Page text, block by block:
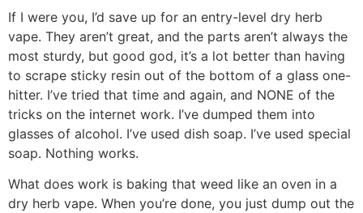
If I were you, I’d save up for an entry-level dry herb
vape. They aren’t great, and the parts aren’t always the
most sturdy, but good god, it’s a lot better than having
to scrape sticky resin out of the bottom of a glass one-
hitter. I’ve tried that time and again, and NONE of the
tricks on the internet work. I’ve dumped them into
glasses of alcohol. I’ve used dish soap. I’ve used special
soap. Nothing works.
What does work is baking that weed like an oven in a
dry herb vape. When you’re done, you just dump out the